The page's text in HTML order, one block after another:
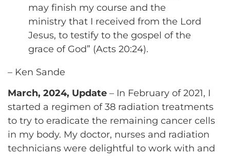
may finish my course and the
ministry that I received from the Lord
Jesus, to testify to the gospel of the
grace of God” (Acts 20:24).
– Ken Sande
March, 2024, Update – In February of 2021, I
started a regimen of 38 radiation treatments
to try to eradicate the remaining cancer cells
in my body. My doctor, nurses and radiation
technicians were delightful to work with and